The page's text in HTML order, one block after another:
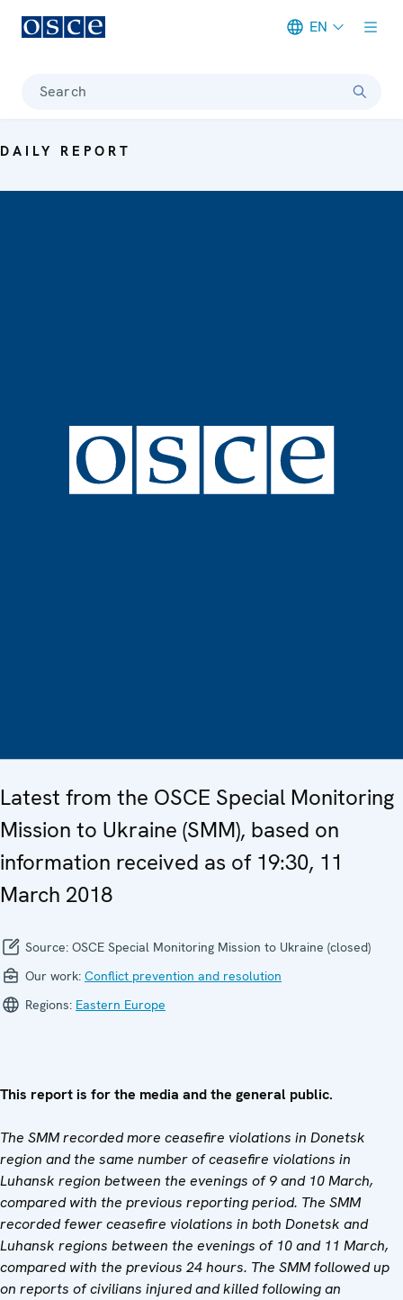
EN
Search
DAILY REPORT
Latest from the OSCE Special Monitoring
Mission to Ukraine (SMM), based on
information received as of 19:30, 11
March 2018
Source: OSCE Special Monitoring Mission to Ukraine (closed)
Our work: Conflict prevention and resolution
Regions: Eastern Europe
This report is for the media and the general public.
The SMM recorded more ceasefire violations in Donetsk
region and the same number of ceasefire violations in
Luhansk region between the evenings of 9 and 10 March,
compared with the previous reporting period. The SMM
recorded fewer ceasefire violations in both Donetsk and
Luhansk regions between the evenings of 10 and 11 March,
compared with the previous 24 hours. The SMM followed up
on reports of civilians injured and killed following an